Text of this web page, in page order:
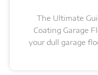
The Ultimate
Coating Garage
your dull garage